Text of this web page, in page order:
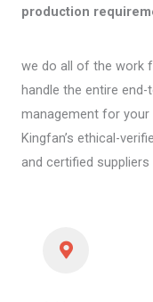
production
we do all of the work
handle the entire
management for
Kingfan’s ethical-
and certified suppliers